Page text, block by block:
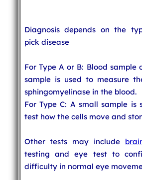
Diagnosis depends on the
pick disease
For Type A or B: Blood sample
sample is used to measure
sphingomyelinase in the blood.
For Type C: A small sample is
test how the cells move and
Other tests may include
testing and eye test to
difficulty in normal eye